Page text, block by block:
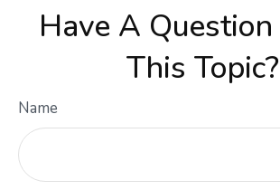
Have A
This Topic?
Name